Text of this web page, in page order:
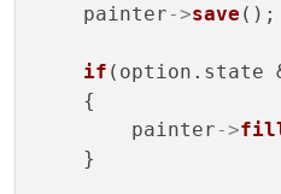
    painter
->save ();
if (option.state
    {
        painter
->
    }